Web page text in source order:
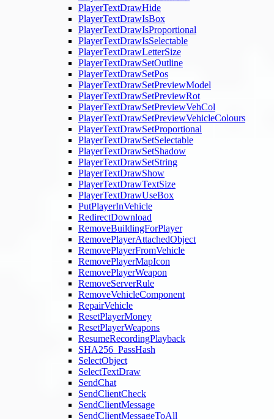
PlayerTextDrawHide
PlayerTextDrawIsBox
PlayerTextDrawIsProportional
PlayerTextDrawIsSelectable
PlayerTextDrawLetterSize
PlayerTextDrawSetOutline
PlayerTextDrawSetPos
PlayerTextDrawSetPreviewModel
PlayerTextDrawSetPreviewRot
PlayerTextDrawSetPreviewVehCol
PlayerTextDrawSetPreviewVehicleColours
PlayerTextDrawSetProportional
PlayerTextDrawSetSelectable
PlayerTextDrawSetShadow
PlayerTextDrawSetString
PlayerTextDrawShow
PlayerTextDrawTextSize
PlayerTextDrawUseBox
PutPlayerInVehicle
RedirectDownload
RemoveBuildingForPlayer
RemovePlayerAttachedObject
RemovePlayerFromVehicle
RemovePlayerMapIcon
RemovePlayerWeapon
RemoveServerRule
RemoveVehicleComponent
RepairVehicle
ResetPlayerMoney
ResetPlayerWeapons
ResumeRecordingPlayback
SHA256_PassHash
SelectObject
SelectTextDraw
SendChat
SendClientCheck
SendClientMessage
SendClientMessageToAll